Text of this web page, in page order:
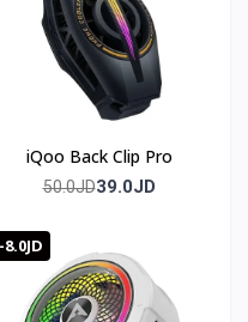
it sells out
iQoo Back Clip Pro
50.0JD39.0JD
-8.0JD